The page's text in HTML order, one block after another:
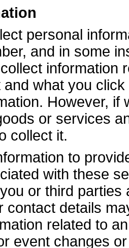
personal
and in some
information
what you
However, if
or services
collect it.
to
with these
or third
contact details
related to
event changes